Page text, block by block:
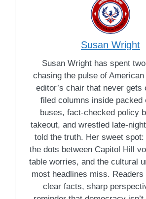
Susan Wright
Susan Wright has spent
chasing the pulse of
editor’s chair that never gets
filed columns inside packed
buses, fact-checked policy
takeout, and wrestled late-
told the truth. Her sweet
the dots between Capitol Hill
table worries, and the cultural
most headlines miss.
clear facts, sharp